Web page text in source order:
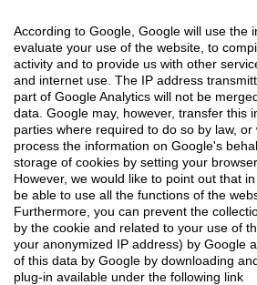
According to Google, Google will use the
evaluate your use of the website, to
activity and to provide us with other
and internet use. The IP address
part of Google Analytics will not be
data. Google may, however, transfer this
parties where required to do so by law,
process the information on Google's
storage of cookies by setting your
However, we would like to point out that
be able to use all the functions of the
Furthermore, you can prevent the
by the cookie and related to your use of
your anonymized IP address) by Google
of this data by Google by downloading
plug-in available under the following link